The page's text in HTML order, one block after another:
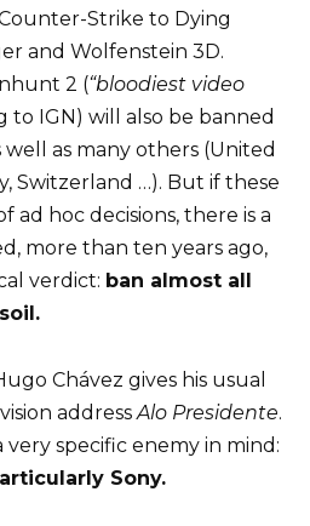
Strike to Dying
and Wolfenstein 3D.
2 (“bloodiest video
to IGN) will also be banned
well as many others (United
Switzerland …). But if these
ad hoc decisions, there is a
more than ten years ago,
verdict: ban almost all
Chávez gives his usual
address Alo Presidente.
very specific enemy in mind:
Sony.